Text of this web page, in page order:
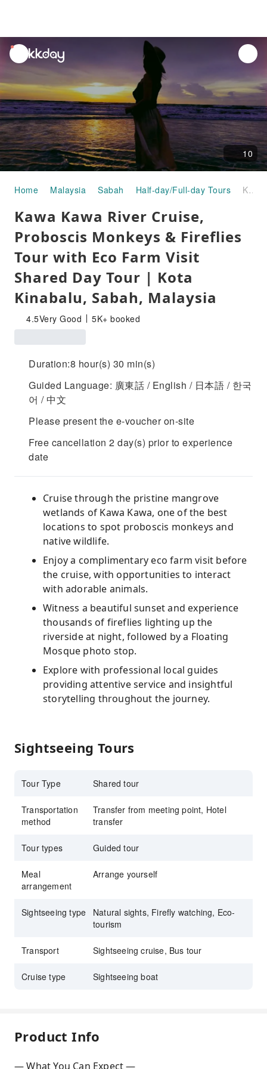
unread
notifications
10
Home Malaysia Sabah Half-day/Full-day Tours Kawa Kawa River Cruise, Proboscis Monkeys & Fireflies Tour with Eco Farm Visit Shared Day Tour | Kota Kinabalu, Sabah, Malaysia
Kawa Kawa River Cruise,
Proboscis Monkeys & Fireflies
Tour with Eco Farm Visit
Shared Day Tour | Kota
Kinabalu, Sabah, Malaysia
4.5Very Good 5K+ booked
Duration:8 hour(s) 30 min(s)
Guided Language: 廣東話 / English / 日本語 / 한국
어 / 中文
Please present the e-voucher on-site
Free cancellation 2 day(s) prior to experience
date
Cruise through the pristine mangrove
wetlands of Kawa Kawa, one of the best
locations to spot proboscis monkeys and
native wildlife.
Enjoy a complimentary eco farm visit before
the cruise, with opportunities to interact
with adorable animals.
Witness a beautiful sunset and experience
thousands of fireflies lighting up the
riverside at night, followed by a Floating
Mosque photo stop.
Explore with professional local guides
providing attentive service and insightful
storytelling throughout the journey.
Sightseeing Tours
Tour Type Shared tour
Transportation
method
Transfer from meeting point, Hotel
transfer
Tour types Guided tour
Meal
arrangement
Arrange yourself
Sightseeing type
Natural sights, Firefly watching, Eco-
tourism
Transport Sightseeing cruise, Bus tour
Cruise type Sightseeing boat
Product Info
— What You Can Expect —